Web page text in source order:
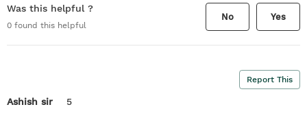
Was this helpful ?
0 found this helpful
No Yes
Report This
Ashish sir 5